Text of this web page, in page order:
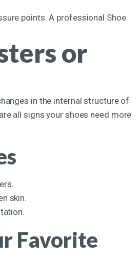
points. A professional Shoe
or
in the internal structure of
all signs your shoes need more
skin.
Favorite